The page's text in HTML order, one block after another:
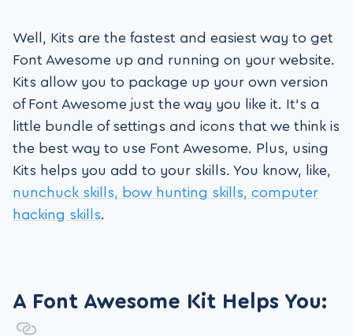
Well, Kits are the fastest and easiest way to get
Font Awesome up and running on your website.
Kits allow you to package up your own version
of Font Awesome just the way you like it. It’s a
little bundle of settings and icons that we think is
the best way to use Font Awesome. Plus, using
Kits helps you add to your skills. You know, like,
nunchuck skills, bow hunting skills, computer
hacking skills.
A Font Awesome Kit Helps You: